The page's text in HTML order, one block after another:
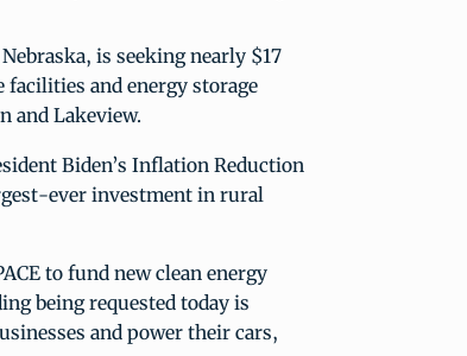
is seeking nearly $17
and energy storage
and Lakeview.
Biden’s Inflation Reduction
ever investment in rural
to fund new clean energy
being requested today is
and power their cars,